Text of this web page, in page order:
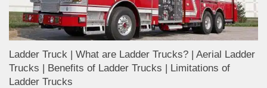
Ladder Truck | What are Ladder Trucks? | Aerial Ladder
Trucks | Benefits of Ladder Trucks | Limitations of
Ladder Trucks